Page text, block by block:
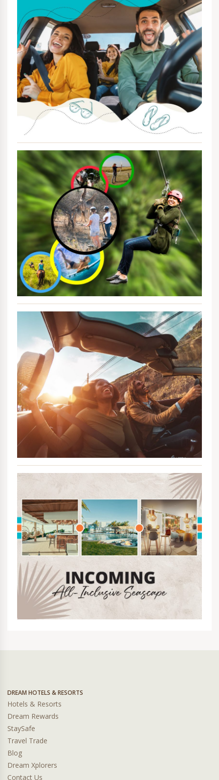
DREAM HOTELS & RESORTS
Hotels & Resorts
Dream Rewards
StaySafe
Travel Trade
Blog
Dream Xplorers
Contact Us